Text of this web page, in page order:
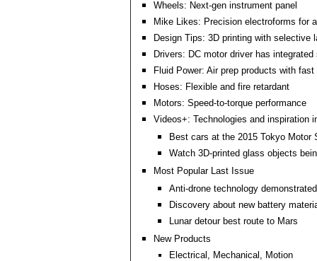
Wheels: Next-gen instrument panel
Mike Likes: Precision electroforms for
Design Tips: 3D printing with selective
Drivers: DC motor driver has integrated
Fluid Power: Air prep products with fast
Hoses: Flexible and fire retardant
Motors: Speed-to-torque performance
Videos+: Technologies and inspiration
Best cars at the 2015 Tokyo Motor
Watch 3D-printed glass objects
Most Popular Last Issue
Anti-drone technology demonstrated
Discovery about new battery
Lunar detour best route to Mars
New Products
Electrical, Mechanical, Motion